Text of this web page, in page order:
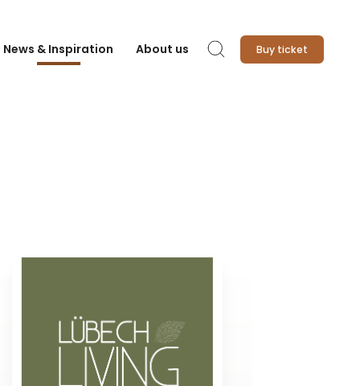
News & Inspiration About us Search Buy ticket